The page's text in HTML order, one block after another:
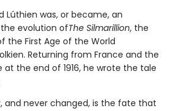
Lúthien was, or became, an
evolution ofThe Silmarillion, the
the First Age of the World
Returning from France and the
the end of 1916, he wrote the tale
and never changed, is the fate that